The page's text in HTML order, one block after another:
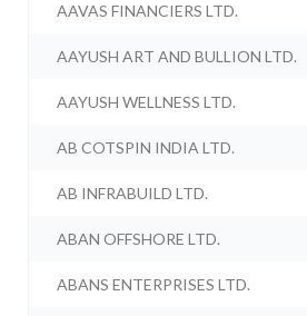
AAVAS FINANCIERS LTD.
AAYUSH ART AND BULLION LTD.
AAYUSH WELLNESS LTD.
AB COTSPIN INDIA LTD.
AB INFRABUILD LTD.
ABAN OFFSHORE LTD.
ABANS ENTERPRISES LTD.